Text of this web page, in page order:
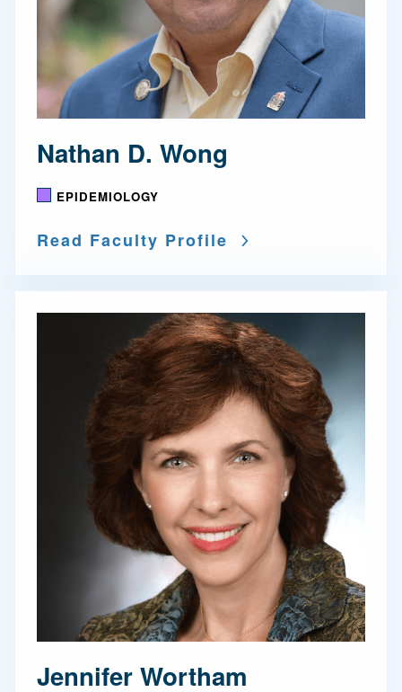
Nathan D. Wong
EPIDEMIOLOGY
Read Faculty Profile
Jennifer Wortham